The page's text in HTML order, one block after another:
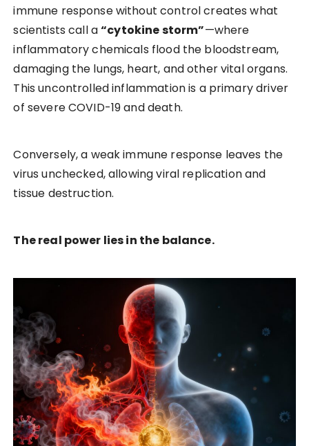
immune response without control creates what
scientists call a“cytokine storm”—where
inflammatory chemicals flood the bloodstream,
damaging the lungs, heart, and other vital organs.
This uncontrolled inflammation is a primary driver
of severe COVID-19 and death.
Conversely, a weak immune response leaves the
virus unchecked, allowing viral replication and
tissue destruction.
The real power lies in the balance.